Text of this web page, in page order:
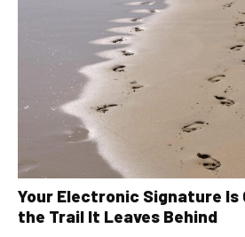
Your Electronic Signature Is
the Trail It Leaves Behind